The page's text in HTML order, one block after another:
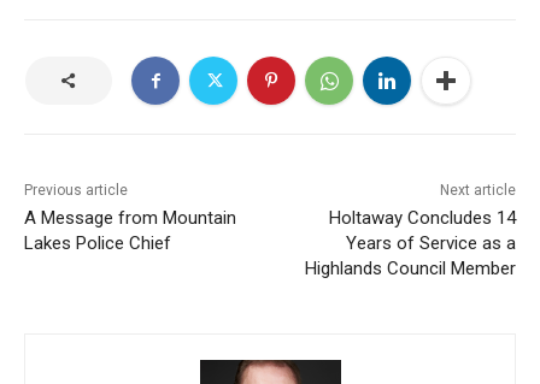
Previous article
A Message from Mountain
Lakes Police Chief
Next article
Holtaway Concludes 14
Years of Service as a
Highlands Council Member